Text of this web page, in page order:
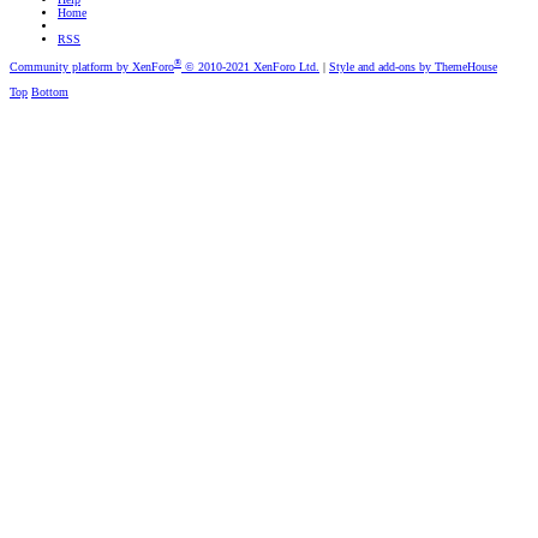
Home
RSS
Community platform by XenForo® © 2010-2021 XenForo Ltd.
Style and add-ons by ThemeHouse
Top Bottom